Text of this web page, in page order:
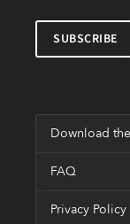
Download
FAQ
Privacy Policy